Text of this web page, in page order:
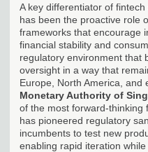
A key differentiator of
has been the proactive role
frameworks that encourage
financial stability and
regulatory environment that
oversight in a way that
Europe, North America, and
Monetary Authority of
of the most forward-thinking
has pioneered regulatory
incumbents to test new
enabling rapid iteration